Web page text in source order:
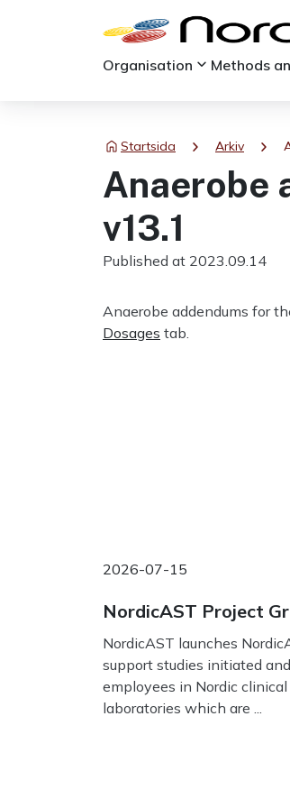
Organisation keyboard_arrow_down Methods
Startsida chevron_right Arkiv chevron_right
Anaerobe
v13.1
Published at 2023.09.14
Anaerobe addendums for
Dosages tab.
2026-07-15
NordicAST Project
NordicAST launches
support studies initiated
employees in Nordic
laboratories which are ...